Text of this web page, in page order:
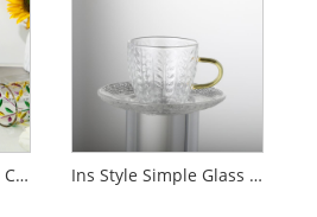
Painted Leaf Pattern Crystal Glass Ins Style Simple Glass Water Cup